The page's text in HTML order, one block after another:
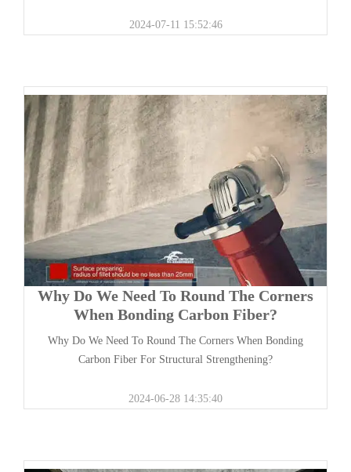
2024-07-11 15:52:46
Why Do We Need To Round The Corners
When Bonding Carbon Fiber?
Why Do We Need To Round The Corners When Bonding
Carbon Fiber For Structural Strengthening?
2024-06-28 14:35:40